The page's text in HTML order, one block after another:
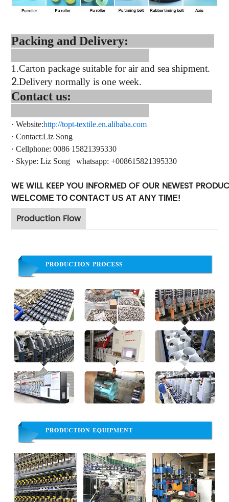
Packing and Delivery:
1.Carton package suitable for air and sea shipment.
2.Delivery normally is one week.
Contact us:
· Website:http://topt-textile.en.alibaba.com
· Contact:Liz Song
· Cellphone: 0086 15821395330
· Skype:Liz Song whatsapp: +008615821395330
WE WILL KEEP YOU INFORMED OF OUR NEWEST
WELCOME TO CONTACT US AT ANY TIME!
Production Flow